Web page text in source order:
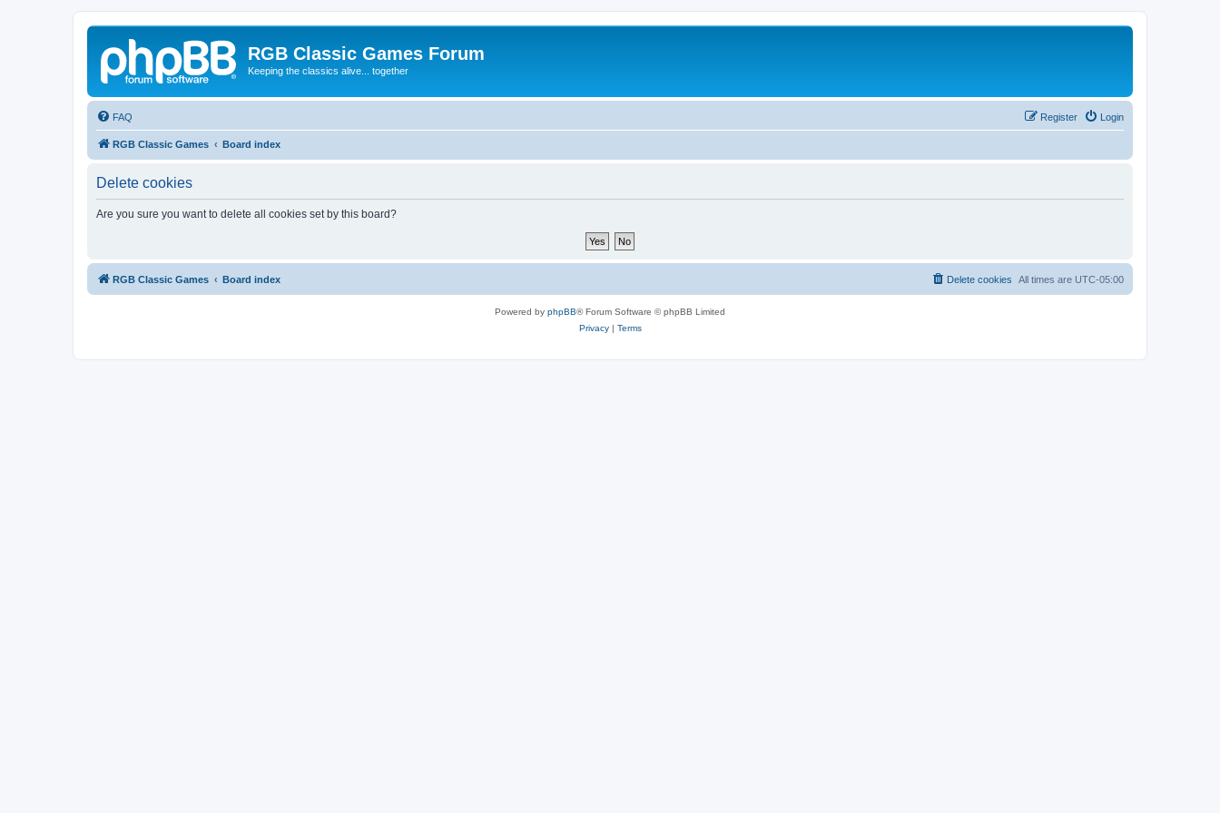
RGB Classic Games Forum
Keeping the classics alive... together
FAQ Login
Register
RGB Classic Games Board index
Delete cookies
Are you sure you want to delete all cookies set by this board?
RGB Classic Games Board index All times are UTC-05:00
Delete cookies
Powered by phpBB® Forum Software © phpBB Limited
Privacy| Terms